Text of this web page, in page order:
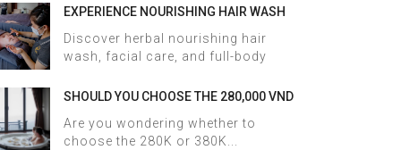
EXPERIENCE NOURISHING HAIR WASH
MASSAGE
Discover herbal nourishing hair
wash, facial care, and full-body
SHOULD YOU CHOOSE THE 280,000 VND
PACKAGE AT HALOSA SPA & MASSAGE?
Are you wondering whether to
choose the 280K or 380K...